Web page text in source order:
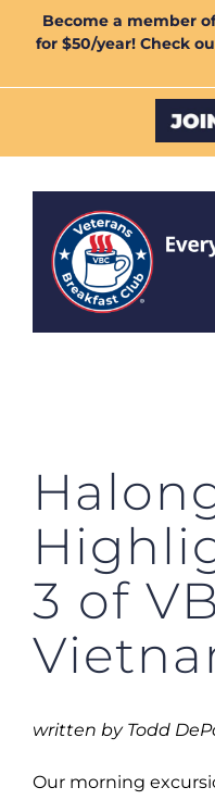
Become a member
for $50/year! Check
3 of
written by Todd
Our morning